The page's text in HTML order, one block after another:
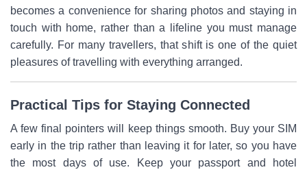
becomes a convenience for sharing photos and staying in
touch with home, rather than a lifeline you must manage
carefully. For many travellers, that shift is one of the quiet
pleasures of travelling with everything arranged.
Practical Tips for Staying Connected
A few final pointers will keep things smooth. Buy your SIM
early in the trip rather than leaving it for later, so you have
the most days of use. Keep your passport and hotel